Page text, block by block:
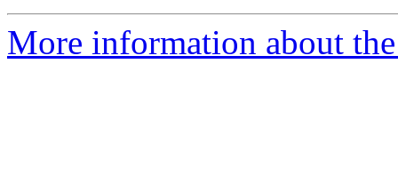
More information about